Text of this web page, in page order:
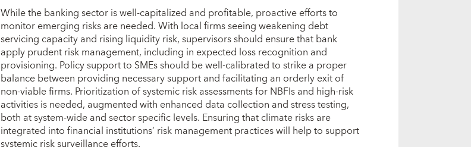
While the banking sector is well‑capitalized and profitable, proactive efforts to
monitor emerging risks are needed. With local firms seeing weakening debt
servicing capacity and rising liquidity risk, supervisors should ensure that bank
apply prudent risk management, including in expected loss recognition and
provisioning. Policy support to SMEs should be well‑calibrated to strike a proper
balance between providing necessary support and facilitating an orderly exit of
non‑viable firms. Prioritization of systemic risk assessments for NBFIs and high‑risk
activities is needed, augmented with enhanced data collection and stress testing,
both at system‑wide and sector specific levels. Ensuring that climate risks are
integrated into financial institutions’ risk management practices will help to support